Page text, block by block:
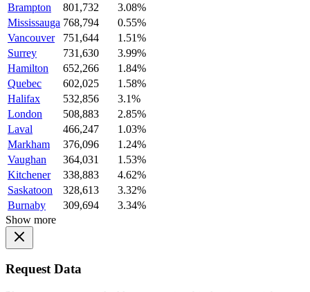
Brampton
801,732
3.08%
Mississauga 768,794
0.55%
Vancouver
751,644
1.51%
Surrey
731,630
3.99%
Hamilton
652,266
1.84%
Quebec
602,025
1.58%
Halifax
532,856
3.1%
London
508,883
2.85%
Laval
466,247
1.03%
Markham
376,096
1.24%
Vaughan
364,031
1.53%
Kitchener
338,883
4.62%
Saskatoon
328,613
3.32%
Burnaby
309,694
3.34%
Show more
Request Data